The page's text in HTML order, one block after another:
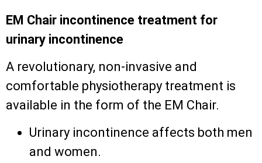
EM Chair incontinence treatment for
urinary incontinence
A revolutionary, non-invasive and
comfortable physiotherapy treatment is
available in the form of the EM Chair.
Urinary incontinence affects both men
and women.